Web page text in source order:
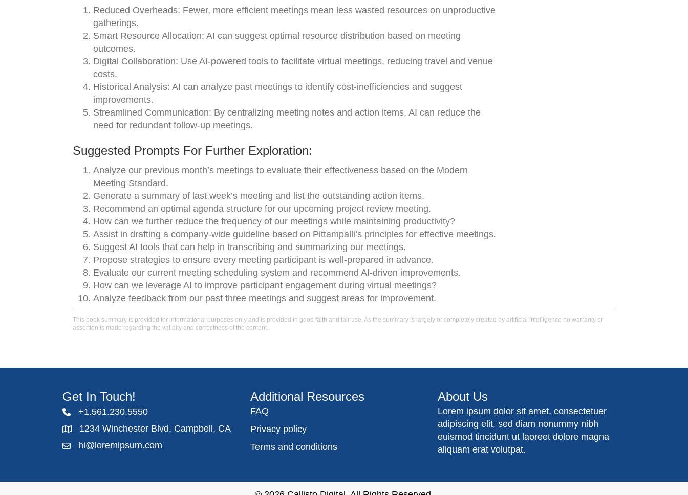
Reduced Overheads: Fewer, more efficient meetings mean less wasted resources on unproductive
gatherings.
Smart Resource Allocation: AI can suggest optimal resource distribution based on meeting
outcomes.
Digital Collaboration: Use AI-powered tools to facilitate virtual meetings, reducing travel and venue
costs.
Historical Analysis: AI can analyze past meetings to identify cost-inefficiencies and suggest
improvements.
Streamlined Communication: By centralizing meeting notes and action items, AI can reduce the
need for redundant follow-up meetings.
Suggested Prompts For Further Exploration:
Analyze our previous month’s meetings to evaluate their effectiveness based on the Modern
Meeting Standard.
Generate a summary of last week’s meeting and list the outstanding action items.
Recommend an optimal agenda structure for our upcoming project review meeting.
How can we further reduce the frequency of our meetings while maintaining productivity?
Assist in drafting a company-wide guideline based on Pittampalli’s principles for effective meetings.
Suggest AI tools that can help in transcribing and summarizing our meetings.
Propose strategies to ensure every meeting participant is well-prepared in advance.
Evaluate our current meeting scheduling system and recommend AI-driven improvements.
How can we leverage AI to improve participant engagement during virtual meetings?
Analyze feedback from our past three meetings and suggest areas for improvement.
This book summary is provided for informational purposes only and is provided in good faith and fair use. As the summary is largely or completely created by artificial intelligence no warranty or
assertion is made regarding the validity and correctness of the content.
Get In Touch!
+1.561.230.5550
1234 Winchester Blvd. Campbell, CA
hi@loremipsum.com
Additional Resources
FAQ
Privacy policy
Terms and conditions
About Us
Lorem ipsum dolor sit amet, consectetuer
adipiscing elit, sed diam nonummy nibh
euismod tincidunt ut laoreet dolore magna
aliquam erat volutpat.